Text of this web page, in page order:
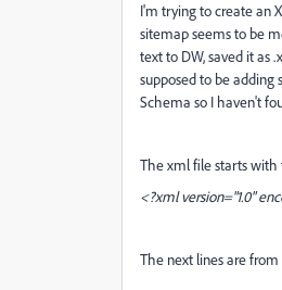
I'm trying to create an
sitemap seems to be
text to DW, saved it as
supposed to be
Schema so I haven't
The xml file starts
<?xml version="1.0"
The next lines are